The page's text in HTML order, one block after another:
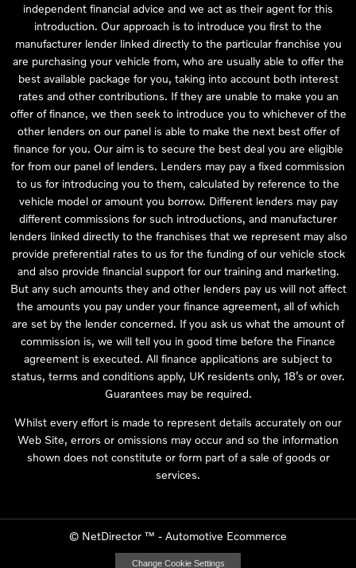
independent financial advice and we act as their agent for this
introduction. Our approach is to introduce you first to the
manufacturer lender linked directly to the particular franchise you
are purchasing your vehicle from, who are usually able to offer the
best available package for you, taking into account both interest
rates and other contributions. If they are unable to make you an
offer of finance, we then seek to introduce you to whichever of the
other lenders on our panel is able to make the next best offer of
finance for you. Our aim is to secure the best deal you are eligible
for from our panel of lenders. Lenders may pay a fixed commission
to us for introducing you to them, calculated by reference to the
vehicle model or amount you borrow. Different lenders may pay
different commissions for such introductions, and manufacturer
lenders linked directly to the franchises that we represent may also
provide preferential rates to us for the funding of our vehicle stock
and also provide financial support for our training and marketing.
But any such amounts they and other lenders pay us will not affect
the amounts you pay under your finance agreement, all of which
are set by the lender concerned. If you ask us what the amount of
commission is, we will tell you in good time before the Finance
agreement is executed. All finance applications are subject to
status, terms and conditions apply, UK residents only, 18’s or over.
Guarantees may be required.
Whilst every effort is made to represent details accurately on our
Web Site, errors or omissions may occur and so the information
shown does not constitute or form part of a sale of goods or
services.
© NetDirector ™ - Automotive Ecommerce